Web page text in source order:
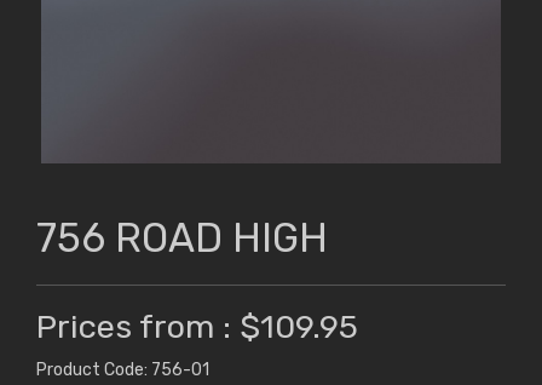
756 ROAD HIGH
Prices from : $109.95
Product Code: 756-01